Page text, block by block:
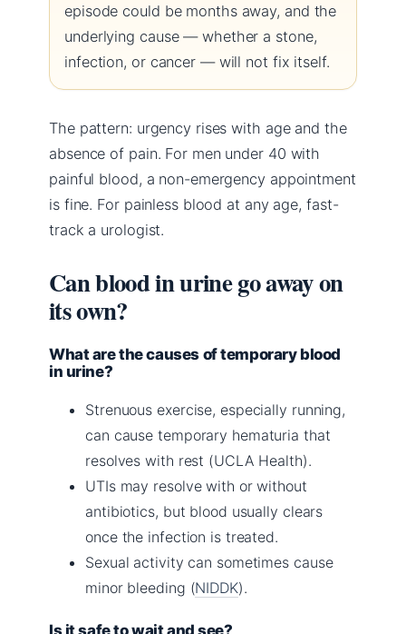
episode could be months away, and the
underlying cause — whether a stone,
infection, or cancer — will not fix itself.
The pattern: urgency rises with age and the
absence of pain. For men under 40 with
painful blood, a non-emergency appointment
is fine. For painless blood at any age, fast-
track a urologist.
Can blood in urine go away on
its own?
What are the causes of temporary blood
in urine?
Strenuous exercise, especially running,
can cause temporary hematuria that
resolves with rest (UCLA Health).
UTIs may resolve with or without
antibiotics, but blood usually clears
once the infection is treated.
Sexual activity can sometimes cause
minor bleeding (NIDDK).
Is it safe to wait and see?